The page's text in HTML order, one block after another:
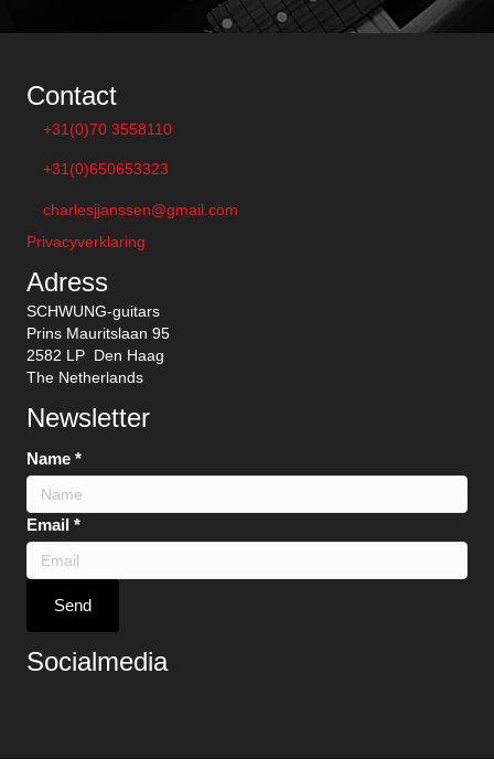
Contact
+31(0)70 3558110
+31(0)650653323
charlesjjanssen@gmail.com
Privacyverklaring
Adress
SCHWUNG-guitars
Prins Mauritslaan 95
2582 LP Den Haag
The Netherlands
Newsletter
Name *
Email *
Send
Socialmedia